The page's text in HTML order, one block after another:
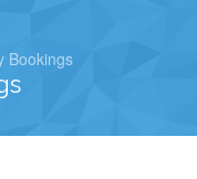
Bookings